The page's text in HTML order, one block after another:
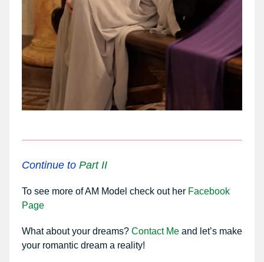
Continue to Part II
To see more of AM Model check out her Facebook
Page
What about your dreams? Contact Meand let’s make
your romantic dream a reality!